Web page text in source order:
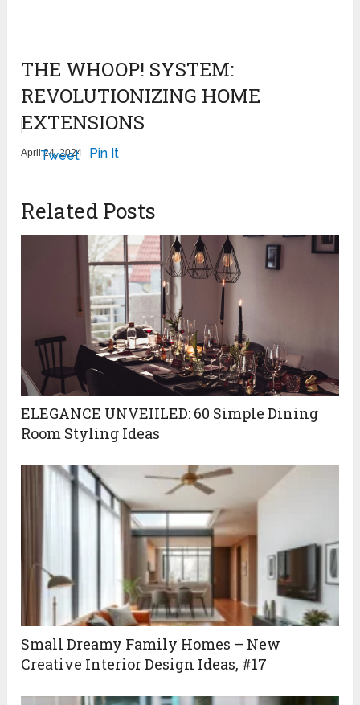
THE WHOOP! SYSTEM:
REVOLUTIONIZING HOME
EXTENSIONS
April 24, 2024
Tweet Pin It
Related Posts
ELEGANCE UNVEIILED: 60 Simple Dining
Room Styling Ideas
Small Dreamy Family Homes – New
Creative Interior Design Ideas, #17